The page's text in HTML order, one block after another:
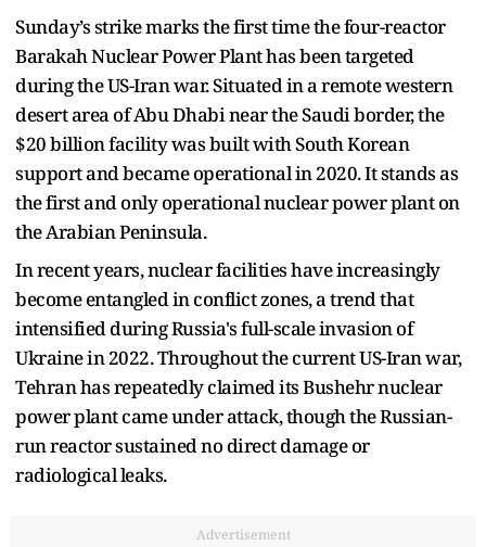
Sunday’s strike marks the first time the four-reactor
Barakah Nuclear Power Plant has been targeted
during the US-Iran war. Situated in a remote western
desert area of Abu Dhabi near the Saudi border, the
$20 billion facility was built with South Korean
support and became operational in 2020. It stands as
the first and only operational nuclear power plant on
the Arabian Peninsula.
In recent years, nuclear facilities have increasingly
become entangled in conflict zones, a trend that
intensified during Russia's full-scale invasion of
Ukraine in 2022. Throughout the current US-Iran war,
Tehran has repeatedly claimed its Bushehr nuclear
power plant came under attack, though the Russian-
run reactor sustained no direct damage or
radiological leaks.
Advertisement